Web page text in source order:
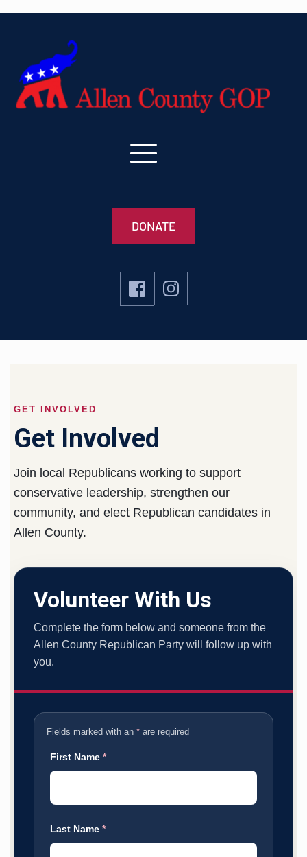
DONATE
GET INVOLVED
Get Involved
Join local Republicans working to support
conservative leadership, strengthen our
community, and elect Republican candidates in
Allen County.
Volunteer With Us
Complete the form below and someone from the
Allen County Republican Party will follow up with
you.
Fields marked with an * are required
First Name *
Last Name *